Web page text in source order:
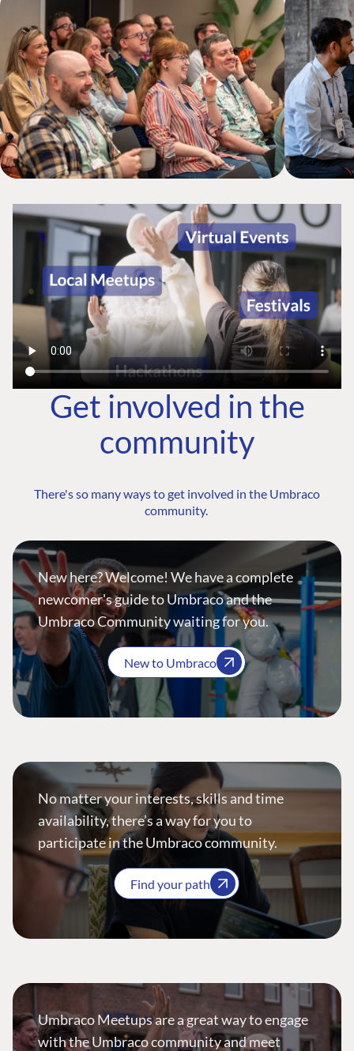
Get involved in the
community
There's so many ways to get involved in the Umbraco
community.
New here? Welcome! We have a complete
newcomer's guide to Umbraco and the
Umbraco Community waiting for you.
New to Umbraco
No matter your interests, skills and time
availability, there’s a way for you to
participate in the Umbraco community.
Find your path
Umbraco Meetups are a great way to engage
with the Umbraco community and meet